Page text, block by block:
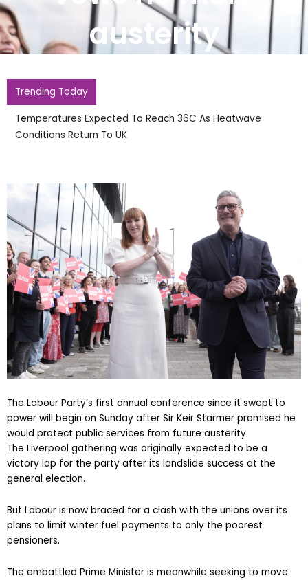
austerity
Trending Today
Temperatures Expected To Reach 36C As Heatwave
Conditions Return To UK
The Labour Party’s first annual conference since it swept to
power will begin on Sunday after Sir Keir Starmer promised he
would protect public services from future austerity.
The Liverpool gathering was originally expected to be a
victory lap for the party after its landslide success at the
general election.
But Labour is now braced for a clash with the unions over its
plans to limit winter fuel payments to only the poorest
pensioners.
The embattled Prime Minister is meanwhile seeking to move